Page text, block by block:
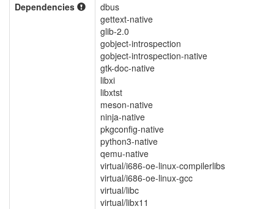
Dependencies
dbus
gettext-native
glib-2.0
gobject-introspection
gobject-introspection-native
gtk-doc-native
libxi
libxtst
meson-native
ninja-native
pkgconfig-native
python3-native
qemu-native
virtual/i686-oe-linux-compilerlibs
virtual/i686-oe-linux-gcc
virtual/libc
virtual/libx11